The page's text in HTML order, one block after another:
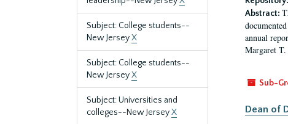
Subject: College students--
New JerseyX
Subject: College students--
New JerseyX
Subject: Universities and
colleges--New JerseyX
Abstract:
annual
Margaret
Sub-
Dean of